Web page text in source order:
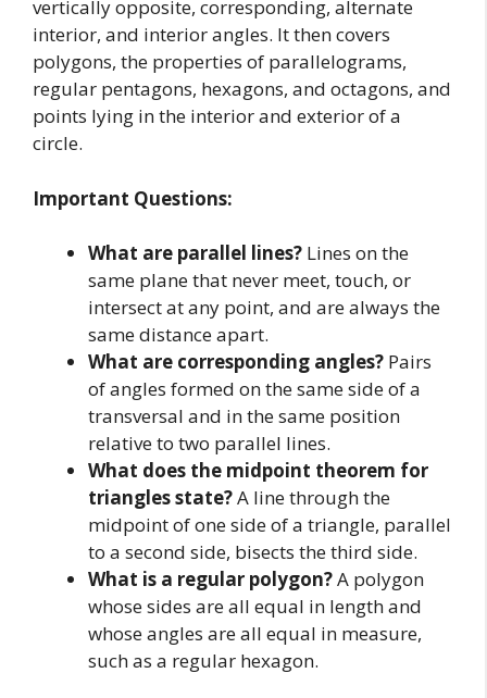
vertically opposite, corresponding, alternate
interior, and interior angles. It then covers
polygons, the properties of parallelograms,
regular pentagons, hexagons, and octagons, and
points lying in the interior and exterior of a
circle.
Important Questions:
What are parallel lines? Lines on the
same plane that never meet, touch, or
intersect at any point, and are always the
same distance apart.
What are corresponding angles? Pairs
of angles formed on the same side of a
transversal and in the same position
relative to two parallel lines.
What does the midpoint theorem for
triangles state?A line through the
midpoint of one side of a triangle, parallel
to a second side, bisects the third side.
What is a regular polygon?A polygon
whose sides are all equal in length and
whose angles are all equal in measure,
such as a regular hexagon.